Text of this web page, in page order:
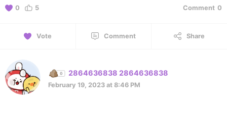
0 5 Comment 0
Vote Comment Share
2864636838 2864636838
February 19, 2023 at 8:46 PM